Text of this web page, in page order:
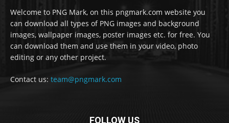
Welcome to PNG Mark, on this pngmark.com website you
can download all types of PNG images and background
images, wallpaper images, poster images etc. for free. You
can download them and use them in your video, photo
editing or any other project.
Contact us: team@pngmark.com
FOLLOW US